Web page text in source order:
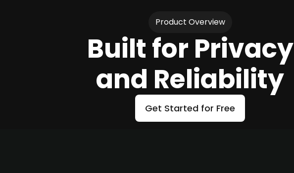
Product Overview
Built for Privacy
and Reliability
Get Started for Free